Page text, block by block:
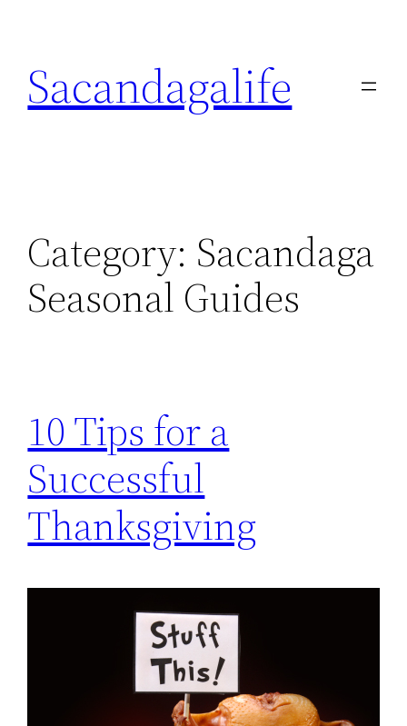
content
Sacandagalife
Category: Sacandaga
Seasonal Guides
10 Tips for a
Successful
Thanksgiving